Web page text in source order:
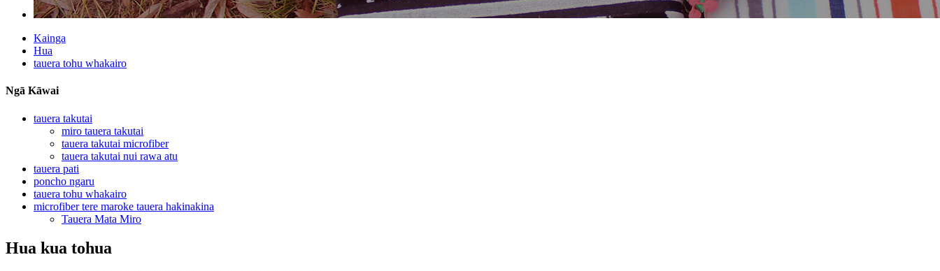
Kainga
Hua
tauera tohu whakairo
Ngā Kāwai
tauera takutai
miro tauera takutai
tauera takutai microfiber
tauera takutai nui rawa atu
tauera pati
poncho ngaru
tauera tohu whakairo
microfiber tere maroke tauera hakinakina
Tauera Mata Miro
Hua kua tohua